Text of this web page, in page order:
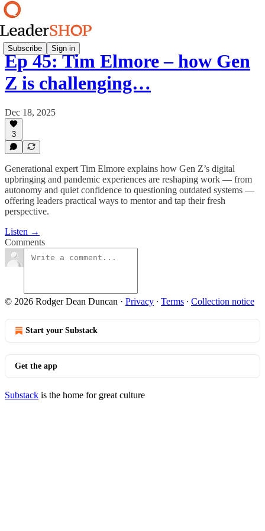
Subscribe Sign in
Ep 45: Tim Elmore – how Gen
Z is challenging…
Dec 18, 2025
3
Generational expert Tim Elmore explains how Gen Z’s digital
upbringing and pandemic experiences are reshaping work — from
autonomy and quiet confidence to questioning outdated systems —
offering leaders practical ways to mentor and tap their fresh
perspective.
Listen →
Comments
© 2026 Rodger Dean Duncan · Privacy ∙ Terms ∙ Collection notice
Start your Substack
Get the app
Substack is the home for great culture